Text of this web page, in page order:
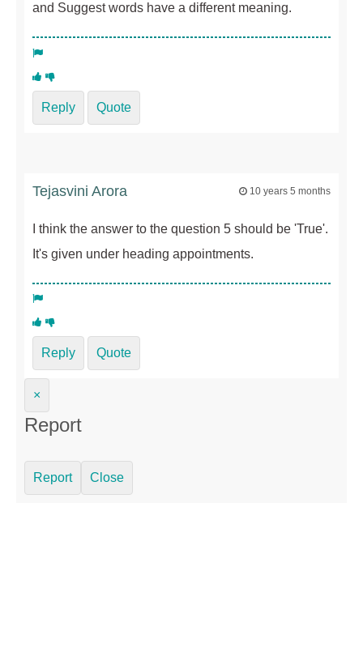
and Suggest words have a different meaning.
Reply Quote
Tejasvini Arora 10 years 5 months
I think the answer to the question 5 should be 'True'.
It's given under heading appointments.
Reply Quote
×
Report
Report Close